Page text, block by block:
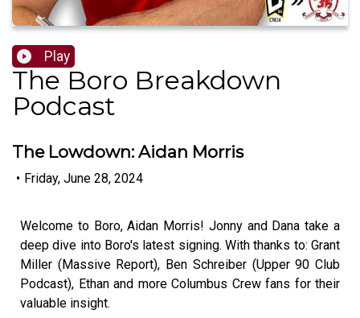
Play
The Boro Breakdown
Podcast
The Lowdown: Aidan Morris
• Friday, June 28, 2024
Welcome to Boro, Aidan Morris! Jonny and Dana take a
deep dive into Boro's latest signing. With thanks to: Grant
Miller (Massive Report), Ben Schreiber (Upper 90 Club
Podcast), Ethan and more Columbus Crew fans for their
valuable insight.